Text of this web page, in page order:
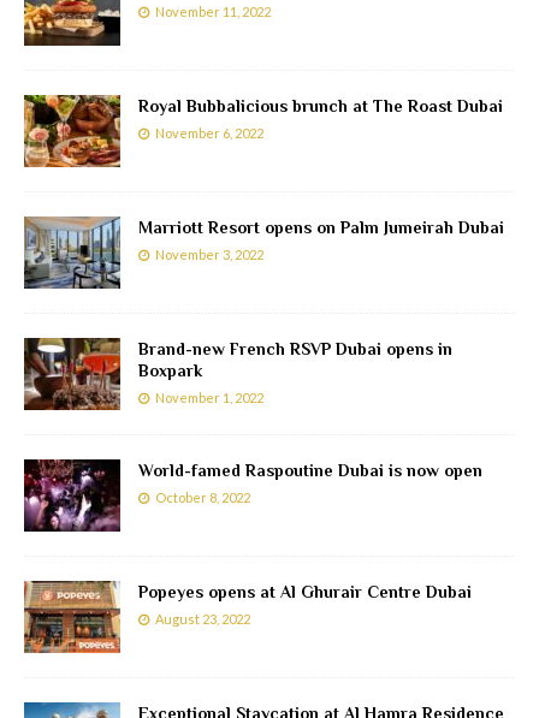
November 11, 2022
Royal Bubbalicious brunch at The Roast Dubai
November 6, 2022
Marriott Resort opens on Palm Jumeirah Dubai
November 3, 2022
Brand-new French RSVP Dubai opens in
Boxpark
November 1, 2022
World-famed Raspoutine Dubai is now open
October 8, 2022
Popeyes opens at Al Ghurair Centre Dubai
August 23, 2022
Exceptional Staycation at Al Hamra Residence